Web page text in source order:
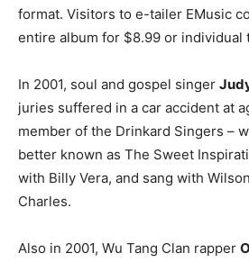
format. Visitors to e-tailer EMusic
entire album for $8.99 or individual
In 2001, soul and gospel singer
juries suffered in a car accident at
member of the Drinkard Singers –
better known as The Sweet
with Billy Vera, and sang with
Charles.
Also in 2001, Wu Tang Clan rapper